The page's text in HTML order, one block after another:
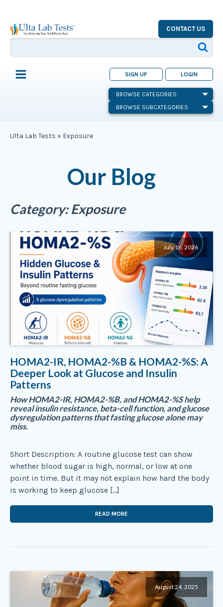
CONTACT US
SIGN UP LOGIN
BROWSE CATEGORIES
BROWSE SUBCATEGORIES
Ulta Lab Tests » Exposure
Our Blog
Category:Exposure
July 16, 2026
HOMA2-IR, HOMA2-%B & HOMA2-%S: A
Deeper Look at Glucose and Insulin
Patterns
How HOMA2-IR, HOMA2-%B, and HOMA2-%S help
reveal insulin resistance, beta-cell function, and glucose
dysregulation patterns that fasting glucose alone may
miss.
Short Description: A routine glucose test can show
whether blood sugar is high, normal, or low at one
point in time. But it may not explain how hard the body
is working to keep glucose […]
READ MORE
August 24, 2025